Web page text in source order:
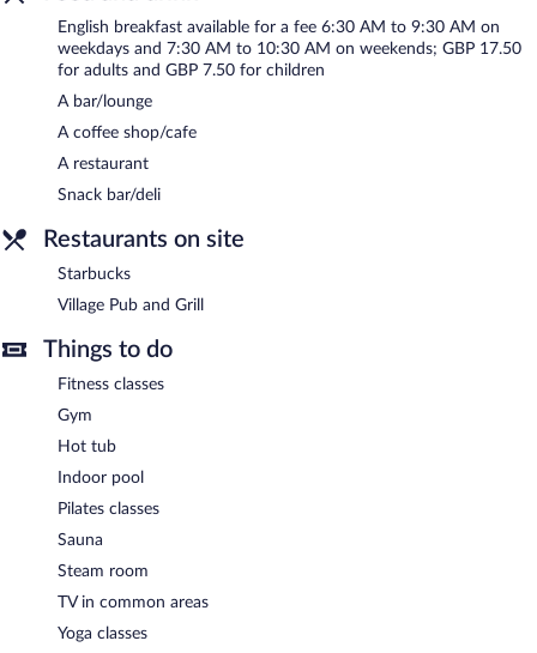
include conference space. This business-friendly hotel also offers
express check-in, room service (during limited hours), and
express check-out. Onsite parking is available (surcharge), along
Village Hotel Swansea has designated areas for smoking.
English breakfasts are available for a surcharge on weekdays
between 6:30 AM and 9:30 AM and on weekends between 7:30
AM and 10:30 AM.
Village Pub and Grill- This restaurant specializes in international
cuisine and serves breakfast, brunch, lunch, and dinner. Guests
Reservations are required. Open daily.
Starbucks- This coffee shop specializes in British cuisine and
serves light fare only. Reservations are required. Open daily.
Room service (during limited hours) is available.
English breakfast available for a fee 6:30 AM to 9:30 AM on
weekdays and 7:30 AM to 10:30 AM on weekends; GBP 17.50
for adults and GBP 7.50 for children
A bar/lounge
A coffee shop/cafe
A restaurant
Snack bar/deli
Restaurants on site
Starbucks
Village Pub and Grill
Things to do
Fitness classes
Gym
Hot tub
Indoor pool
Pilates classes
Sauna
Steam room
TV in common areas
Yoga classes